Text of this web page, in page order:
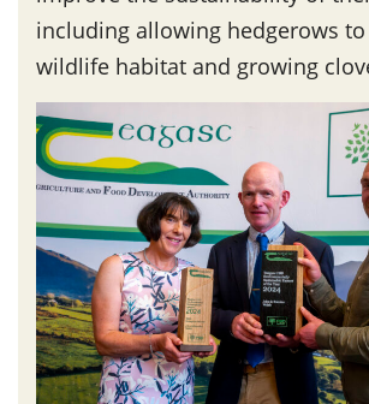
including allowing hedgerows
wildlife habitat and growing